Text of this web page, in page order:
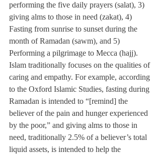
performing the five daily prayers (salat), 3)
giving alms to those in need (zakat), 4)
Fasting from sunrise to sunset during the
month of Ramadan (sawm), and 5)
Performing a pilgrimage to Mecca (hajj).
Islam traditionally focuses on the qualities of
caring and empathy. For example, according
to the Oxford Islamic Studies, fasting during
Ramadan is intended to “[remind] the
believer of the pain and hunger experienced
by the poor,” and giving alms to those in
need, traditionally 2.5% of a believer’s total
liquid assets, is intended to help the